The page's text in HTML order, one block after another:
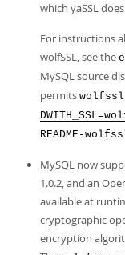
which yaSSL
For instructions
wolfSSL, see the
MySQL source
permits wolfssl
README-
MySQL now
1.0.2, and an
available at
cryptographic
encryption